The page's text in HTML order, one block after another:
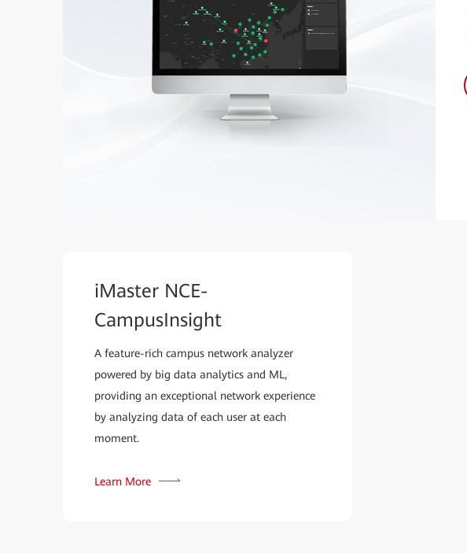
iMaster NCE-
CampusInsight
A feature-rich campus network analyzer
powered by big data analytics and ML,
providing an exceptional network experience
by analyzing data of each user at each
moment.
Learn More